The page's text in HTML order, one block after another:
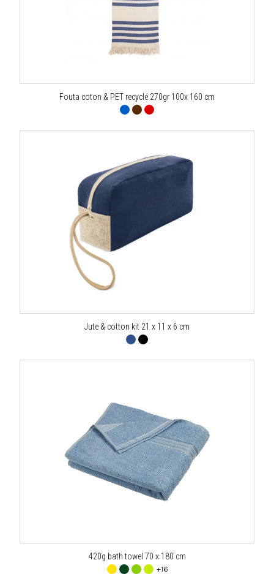
Fouta coton & PET recyclé 270gr 100x 160 cm
Jute & cotton kit 21 x 11 x 6 cm
420g bath towel 70 x 180 cm
+16